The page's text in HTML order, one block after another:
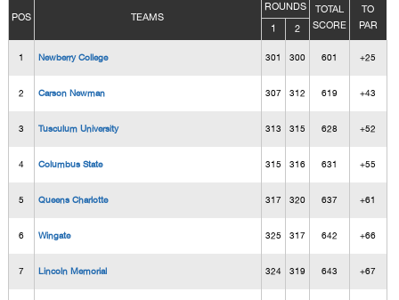
POS TEAMS
ROUNDS
TOTAL
SCORE
TO
PAR
1 2
1 Newberry College 301 300 601 +25
2 Carson Newman 307 312 619 +43
3 Tusculum University 313 315 628 +52
4 Columbus State 315 316 631 +55
5 Queens Charlotte 317 320 637 +61
6 Wingate 325 317 642 +66
7 Lincoln Memorial 324 319 643 +67